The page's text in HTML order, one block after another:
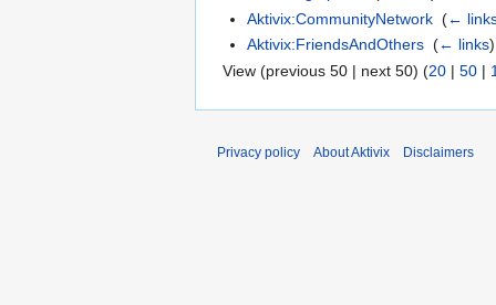
Aktivix:CommunityNetwork ‎(←
Aktivix:FriendsAndOthers ‎(← links)
View (previous 50 | next 50) (20 | 50 |
Privacy policy About Aktivix Disclaimers